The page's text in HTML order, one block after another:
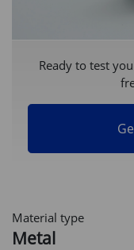
Ready to test
Material type
Metal